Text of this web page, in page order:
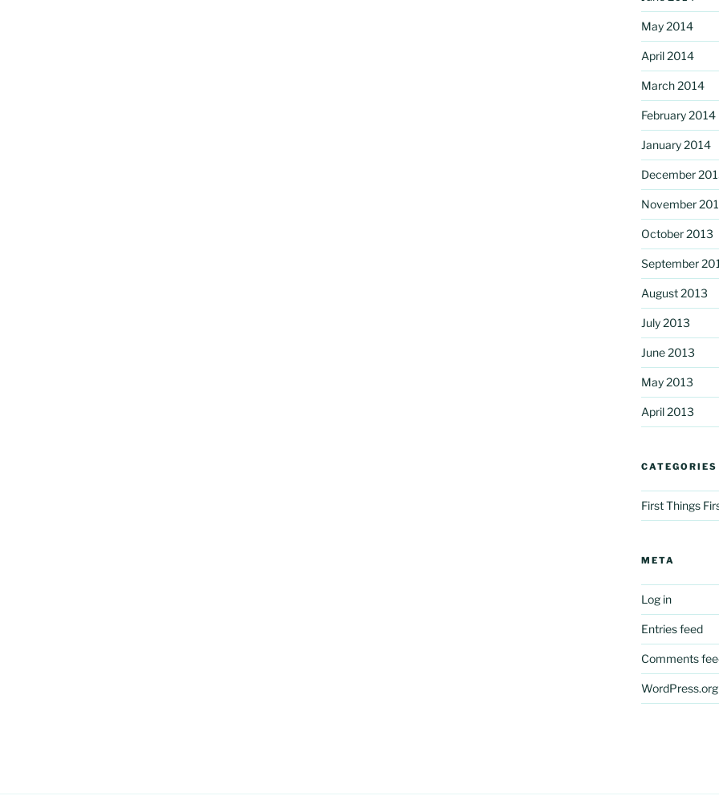
May 2014
April 2014
March 2014
February 2014
January 2014
December
November
October 2013
September
August 2013
July 2013
June 2013
May 2013
April 2013
CATEGORIES
First Things
META
Log in
Entries feed
Comments
WordPress.org